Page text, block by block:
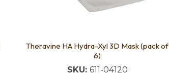
Theravine HA Hydra-Xyl 3D Mask (pack of
6)
SKU: 611-04120